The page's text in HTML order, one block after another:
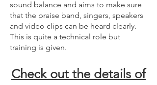
sound balance and aims to make sure
that the praise band, singers, speakers
and video clips can be heard clearly.
This is quite a technical role but
training is given.
Check out the details of